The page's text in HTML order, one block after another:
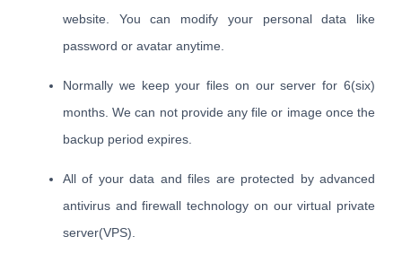
website. You can modify your personal data like
password or avatar anytime.
Normally we keep your files on our server for 6(six)
months. We can not provide any file or image once the
backup period expires.
All of your data and files are protected by advanced
antivirus and firewall technology on our virtual private
server(VPS).